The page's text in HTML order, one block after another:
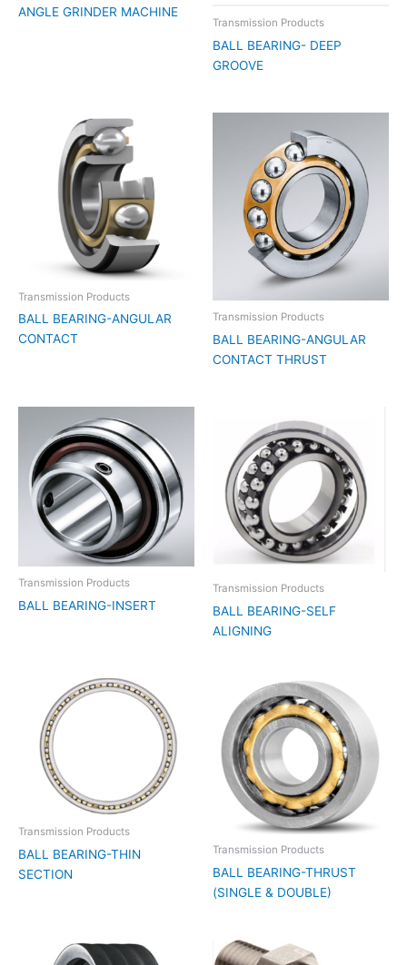
ANGLE GRINDER MACHINE
Transmission Products
BALL BEARING- DEEP
GROOVE
Transmission Products
BALL BEARING-ANGULAR
CONTACT
Transmission Products
BALL BEARING-ANGULAR
CONTACT THRUST
Transmission Products
BALL BEARING-INSERT
Transmission Products
BALL BEARING-SELF
ALIGNING
Transmission Products
BALL BEARING-THIN
SECTION
Transmission Products
BALL BEARING-THRUST
(SINGLE & DOUBLE)